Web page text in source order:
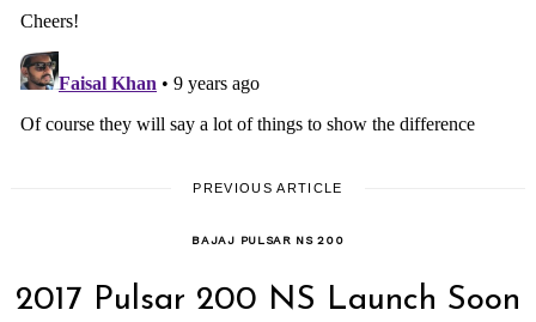
PREVIOUS ARTICLE
BAJAJ PULSAR NS 200
2017 Pulsar 200 NS Launch Soon